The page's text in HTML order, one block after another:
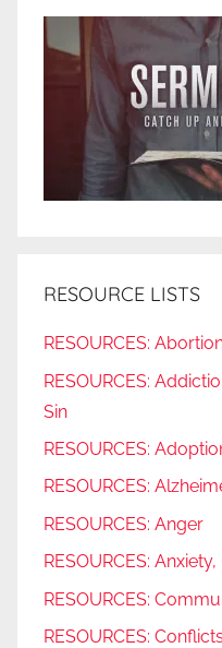
RESOURCE LISTS
RESOURCES:
RESOURCES:
Sin
RESOURCES:
RESOURCES:
RESOURCES: Anger
RESOURCES: Anxiety,
RESOURCES:
RESOURCES: Conflicts